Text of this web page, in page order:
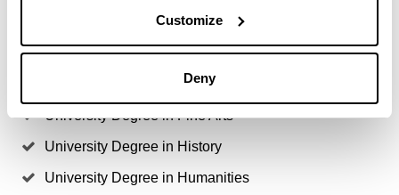
Customize
Deny
University Degree In History of Art
University Degree in Audiovisual Communication
University Degree in Economics
University Degree in Fine Arts
University Degree in History
University Degree in Humanities